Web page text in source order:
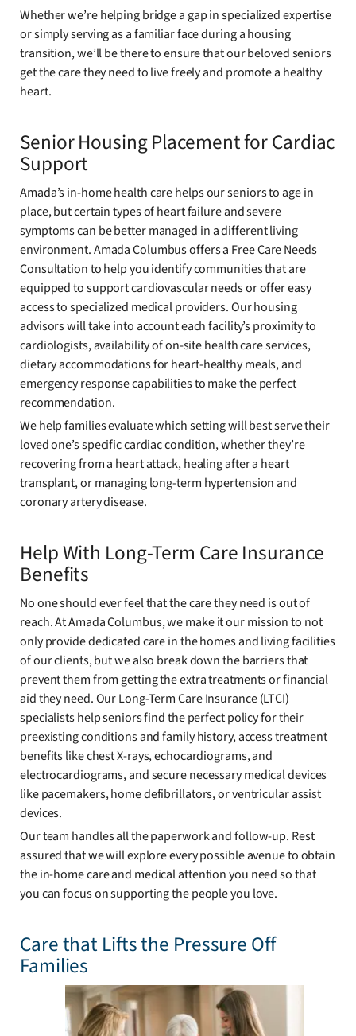
Whether we’re helping bridge a gap in specialized expertise
or simply serving as a familiar face during a housing
transition, we’ll be there to ensure that our beloved seniors
get the care they need to live freely and promote a healthy
heart.
Senior Housing Placement for Cardiac
Support
Amada’s in-home health care helps our seniors to age in
place, but certain types of heart failure and severe
symptoms can be better managed in a different living
environment. Amada Columbus offers a Free Care Needs
Consultation to help you identify communities that are
equipped to support cardiovascular needs or offer easy
access to specialized medical providers. Our housing
advisors will take into account each facility’s proximity to
cardiologists, availability of on-site health care services,
dietary accommodations for heart-healthy meals, and
emergency response capabilities to make the perfect
recommendation.
We help families evaluate which setting will best serve their
loved one’s specific cardiac condition, whether they’re
recovering from a heart attack, healing after a heart
transplant, or managing long-term hypertension and
coronary artery disease.
Help With Long-Term Care Insurance
Benefits
No one should ever feel that the care they need is out of
reach. At Amada Columbus, we make it our mission to not
only provide dedicated care in the homes and living facilities
of our clients, but we also break down the barriers that
prevent them from getting the extra treatments or financial
aid they need. Our Long-Term Care Insurance (LTCI)
specialists help seniors find the perfect policy for their
preexisting conditions and family history, access treatment
benefits like chest X-rays, echocardiograms, and
electrocardiograms, and secure necessary medical devices
like pacemakers, home defibrillators, or ventricular assist
devices.
Our team handles all the paperwork and follow-up. Rest
assured that we will explore every possible avenue to obtain
the in-home care and medical attention you need so that
you can focus on supporting the people you love.
Care that Lifts the Pressure Off
Families